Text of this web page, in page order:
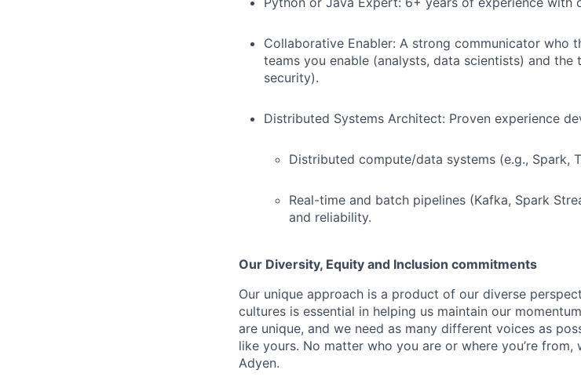
Collaborative Enabler: A strong communicator who
teams you enable (analysts, data scientists) and
security).
Distributed Systems Architect: Proven experience
Distributed compute/data systems (e.g., Spark,
Real-time and batch pipelines (Kafka, Spark
and reliability.
Our Diversity, Equity and Inclusion commitments
Our unique approach is a product of our diverse
cultures is essential in helping us maintain our
are unique, and we need as many different voices as
like yours. No matter who you are or where you’re
Adyen.